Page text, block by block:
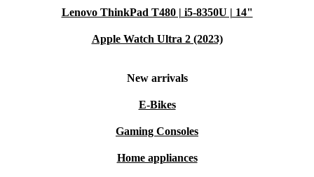
Lenovo ThinkPad T480 | i5-8350U | 14"
Apple Watch Ultra 2 (2023)
New arrivals
E-Bikes
Gaming Consoles
Home appliances